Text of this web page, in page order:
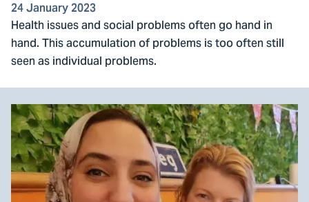
24 January 2023
Health issues and social problems often go hand in
hand. This accumulation of problems is too often still
seen as individual problems.